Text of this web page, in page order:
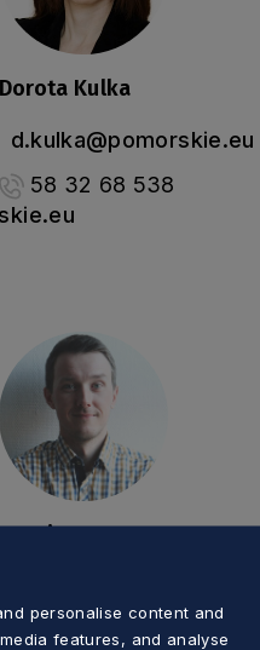
Dorota Kulka
d.kulka@pomorskie.eu
58 32 68 538
Szumny
58 32 68 446
personalise content and
features, and analyse